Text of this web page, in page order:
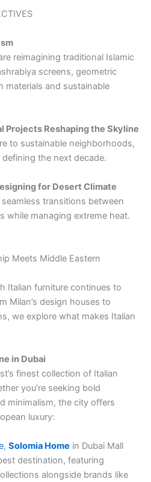
reimagining traditional Islamic
screens, geometric
and sustainable
Projects Reshaping the Skyline
to sustainable neighborhoods,
the next decade.
for Desert Climate
transitions between
while managing extreme heat.
Meets Middle Eastern
Italian furniture continues to
Milan’s design houses to
we explore what makes Italian
in Dubai
finest collection of Italian
you’re seeking bold
minimalism, the city offers
luxury:
, Solomia Home in Dubai Mall
destination, featuring
alongside brands like